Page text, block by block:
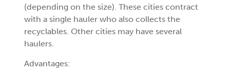
(depending on the size). These cities contract
with a single hauler who also collects the
recyclables. Other cities may have several
haulers.
Advantages: